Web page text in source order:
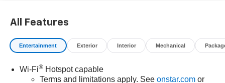
All Features
Entertainment Exterior Interior Mechanical
Wi-Fi®Hotspot capable
Terms and limitations apply. See onstar.comor